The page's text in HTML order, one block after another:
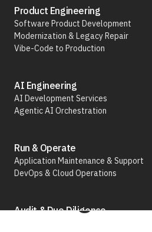
Product Engineering
Software Product Development
Modernization & Legacy Repair
Vibe-Code to Production
AI Engineering
AI Development Services
Agentic AI Orchestration
Run & Operate
Application Maintenance & Support
DevOps & Cloud Operations
Audit & Due Diligence
Senior
(Backend
Agentic